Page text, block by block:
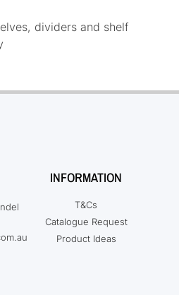
dividers and shelf
INFORMATION
T&Cs
Catalogue Request
Product Ideas